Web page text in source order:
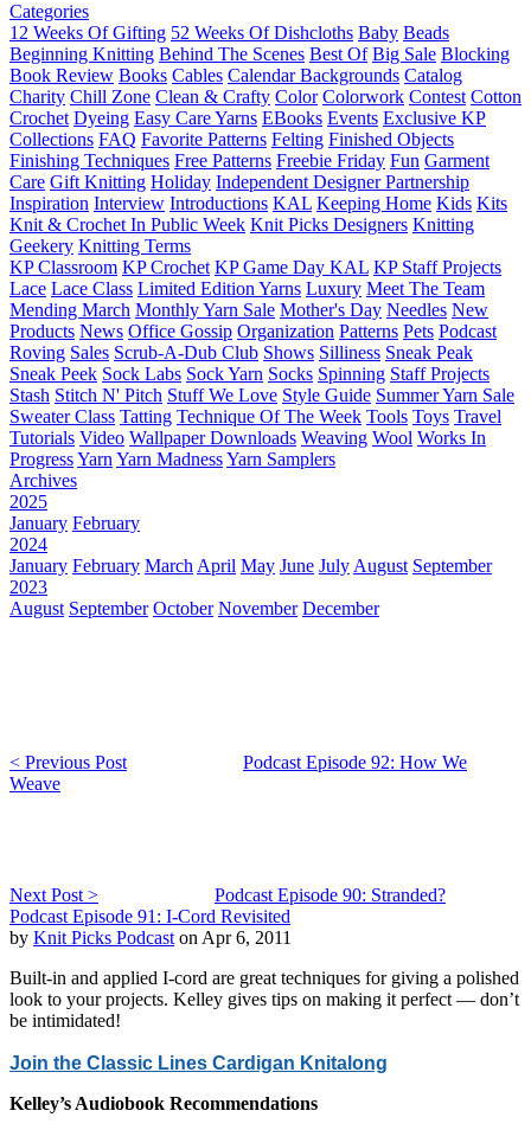
Categories
12 Weeks Of Gifting 52 Weeks Of Dishcloths Baby Beads
Beginning Knitting Behind The Scenes Best Of Big Sale Blocking
Book Review Books Cables Calendar Backgrounds Catalog
Charity Chill Zone Clean & Crafty Color Colorwork Contest Cotton
Crochet Dyeing Easy Care Yarns EBooks Events Exclusive KP
Collections FAQ Favorite Patterns Felting Finished Objects
Finishing Techniques Free Patterns Freebie Friday Fun Garment
Care Gift Knitting Holiday Independent Designer Partnership
Inspiration Interview Introductions KAL Keeping Home Kids Kits
Knit & Crochet In Public Week Knit Picks Designers Knitting
Geekery Knitting Terms
KP Classroom KP Crochet KP Game Day KAL KP Staff Projects
Lace Lace Class Limited Edition Yarns Luxury Meet The Team
Mending March Monthly Yarn Sale Mother's Day Needles New
Products News Office Gossip Organization Patterns Pets Podcast
Roving Sales Scrub-A-Dub Club Shows Silliness Sneak Peak
Sneak Peek Sock Labs Sock Yarn Socks Spinning Staff Projects
Stash Stitch N' Pitch Stuff We Love Style Guide Summer Yarn Sale
Sweater Class Tatting Technique Of The Week Tools Toys Travel
Tutorials Video Wallpaper Downloads Weaving Wool Works In
ProgressYarn Yarn MadnessYarn Samplers
Archives
2025
January February
2024
January February March April May June July August September
2023
August September October November December
< Previous Post
Podcast Episode 92: How We
Weave
Next Post >
Podcast Episode 90: Stranded?
Podcast Episode 91: I-Cord Revisited
by Knit Picks Podcast on Apr 6, 2011
Built-in and applied I-cord are great techniques for giving a polished
look to your projects. Kelley gives tips on making it perfect — don’t
be intimidated!
Join the Classic Lines Cardigan Knitalong
Kelley’s Audiobook Recommendations